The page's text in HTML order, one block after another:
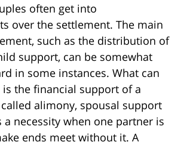
often get into
over the settlement. The main
such as the distribution of
support, can be somewhat
in some instances. What can
the financial support of a
alimony, spousal support
a necessity when one partner is
ends meet without it. A